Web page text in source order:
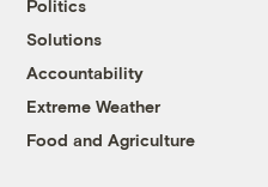
Politics
Solutions
Accountability
Extreme Weather
Food and Agriculture